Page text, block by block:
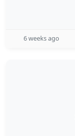
6 weeks ago